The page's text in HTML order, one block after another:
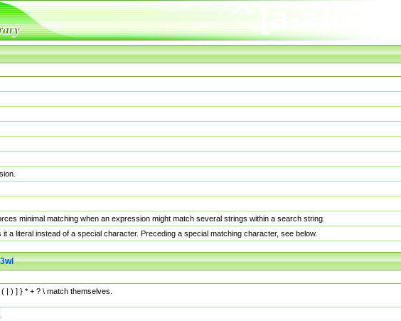
minimal matching when an expression might match several strings within a search string.
a literal instead of a special character. Preceding a special matching character, see below.
| ) ] } * + ? \ match themselves.